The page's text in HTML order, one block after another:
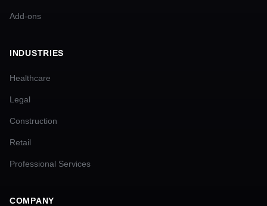
Add-ons
INDUSTRIES
Healthcare
Legal
Construction
Retail
Professional Services
COMPANY